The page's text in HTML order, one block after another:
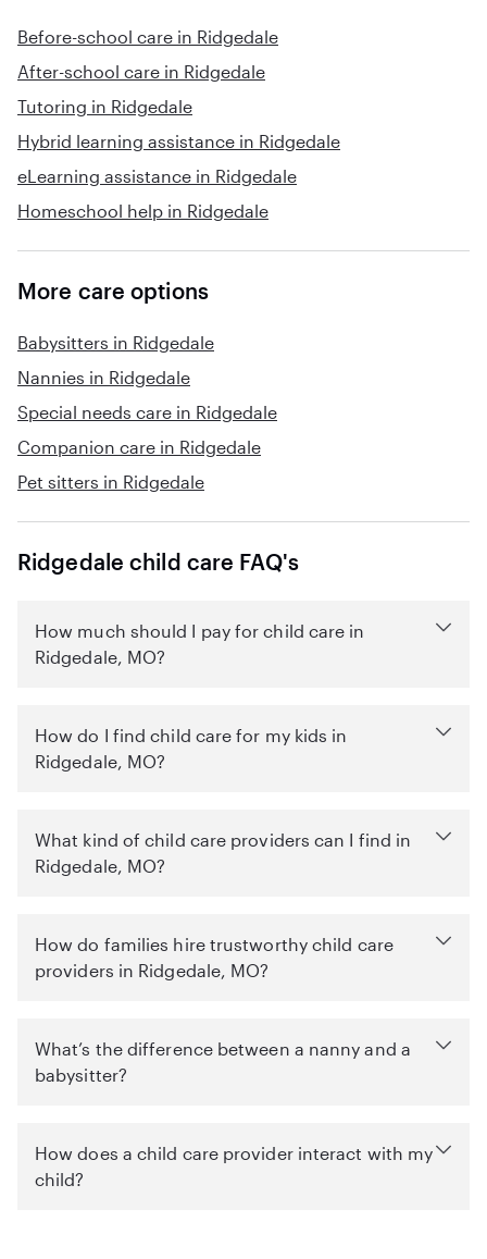
Before-school care in Ridgedale
After-school care in Ridgedale
Tutoring in Ridgedale
Hybrid learning assistance in Ridgedale
eLearning assistance in Ridgedale
Homeschool help in Ridgedale
More care options
Babysitters in Ridgedale
Nannies in Ridgedale
Special needs care in Ridgedale
Companion care in Ridgedale
Pet sitters in Ridgedale
Ridgedale child care FAQ's
How much should I pay for child care in
Ridgedale, MO?
How do I find child care for my kids in
Ridgedale, MO?
What kind of child care providers can I find in
Ridgedale, MO?
How do families hire trustworthy child care
providers in Ridgedale, MO?
What’s the difference between a nanny and a
babysitter?
How does a child care provider interact with my
child?